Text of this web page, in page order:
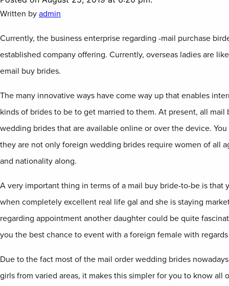
Written by admin
Currently, the business enterprise regarding -mail purchase
established company offering. Currently, overseas ladies are
email buy brides.
The many innovative ways have come way up that enables
kinds of brides to be to get married to them. At present, all mail
wedding brides that are available online or over the device.
they are not only foreign wedding brides require women of all
and nationality along.
A very important thing in terms of a mail buy bride-to-be is that
when completely excellent real life gal and she is staying
regarding appointment another daughter could be quite
you the best chance to event with a foreign female with
Due to the fact most of the mail order wedding brides
girls from varied areas, it makes this simpler for you to know all